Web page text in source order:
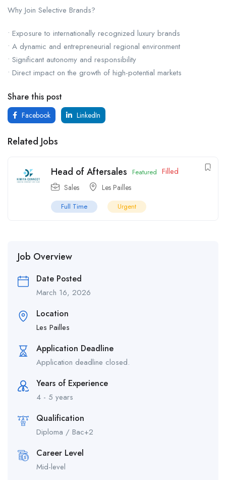
Why Join Selective Brands?
• Exposure to internationally recognized luxury brands
• A dynamic and entrepreneurial regional environment
• Significant autonomy and responsibility
• Direct impact on the growth of high-potential markets
Share this post
Facebook LinkedIn
Related Jobs
Head of Aftersales Featured Filled
Sales Les Pailles
Full Time Urgent
Job Overview
Date Posted
March 16, 2026
Location
Les Pailles
Application Deadline
Application deadline closed.
Years of Experience
4 - 5 years
Qualification
Diploma / Bac+2
Career Level
Mid-level